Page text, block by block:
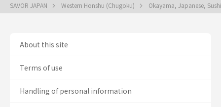
SAVOR JAPAN Western Honshu (Chugoku) Okayama, Japanese,
About this site
Terms of use
Handling of personal information